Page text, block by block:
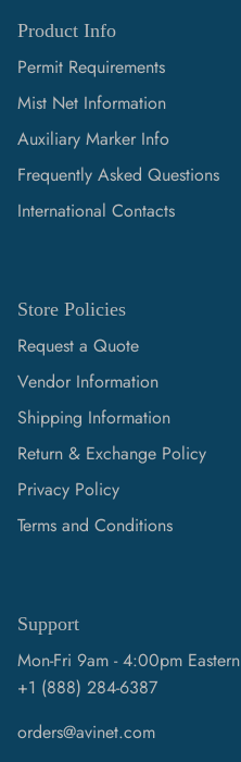
Product Info
Permit Requirements
Mist Net Information
Auxiliary Marker Info
Frequently Asked Questions
International Contacts
Store Policies
Request a Quote
Vendor Information
Shipping Information
Return & Exchange Policy
Privacy Policy
Terms and Conditions
Support
Mon-Fri 9am - 4:00pm Eastern
+1 (888) 284-6387
orders@avinet.com